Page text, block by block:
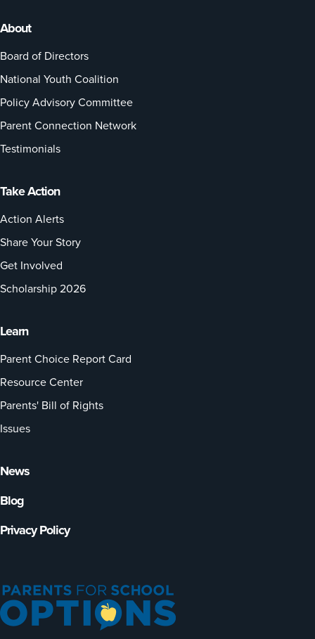
About
Board of Directors
National Youth Coalition
Policy Advisory Committee
Parent Connection Network
Testimonials
Take Action
Action Alerts
Share Your Story
Get Involved
Scholarship 2026
Learn
Parent Choice Report Card
Resource Center
Parents' Bill of Rights
Issues
News
Blog
Privacy Policy